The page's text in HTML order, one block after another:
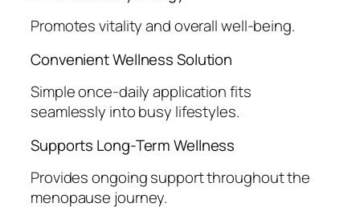
Promotes vitality and overall well-being.
Convenient Wellness Solution
Simple once-daily application fits
seamlessly into busy lifestyles.
Supports Long-Term Wellness
Provides ongoing support throughout the
menopause journey.